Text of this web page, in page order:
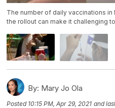
The number of daily vaccinations
the rollout can make it challenging
By: Mary Jo Ola
Posted 10:15 PM, Apr 29, 2021 and